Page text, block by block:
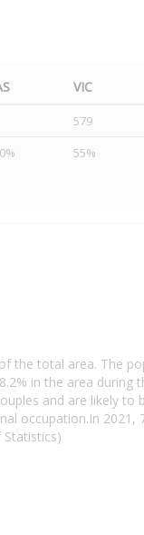
VIC
579
55%
the total area. The
in the area during
and are likely to
occupation.In 2021,